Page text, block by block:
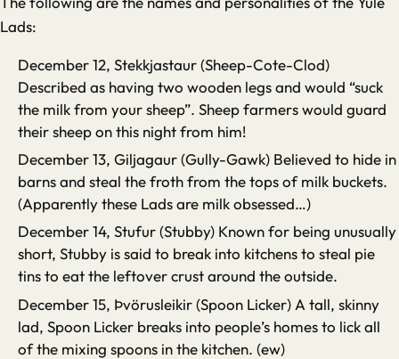
Lads:
December 12, Stekkjastaur (Sheep-Cote-Clod)
Described as having two wooden legs and would “suck
the milk from your sheep”. Sheep farmers would guard
their sheep on this night from him!
December 13, Giljagaur (Gully-Gawk) Believed to hide in
barns and steal the froth from the tops of milk buckets.
(Apparently these Lads are milk obsessed…)
December 14, Stufur (Stubby) Known for being unusually
short, Stubby is said to break into kitchens to steal pie
tins to eat the leftover crust around the outside.
December 15, Þvörusleikir (Spoon Licker) A tall, skinny
lad, Spoon Licker breaks into people’s homes to lick all
of the mixing spoons in the kitchen. (ew)